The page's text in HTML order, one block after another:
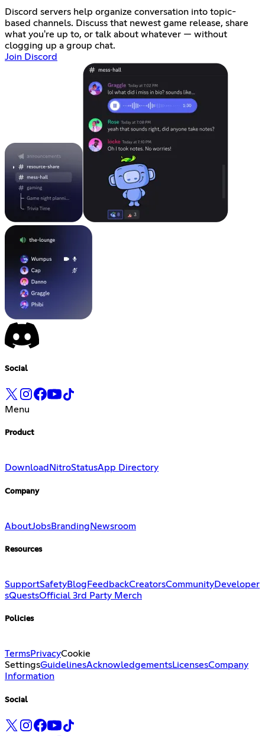
Discord servers help organize conversation into topic-
based channels. Discuss that newest game release, share
what you're up to, or talk about whatever — without
clogging up a group chat.
Join Discord
Social
Menu
Product
Download NitroStatusApp Directory
Company
AboutJobsBranding Newsroom
Resources
SupportSafetyBlog FeedbackCreatorsCommunityDeveloper
sQuestsOfficial 3rd Party Merch
Policies
TermsPrivacyCookie
SettingsGuidelinesAcknowledgementsLicensesCompany
Information
Social